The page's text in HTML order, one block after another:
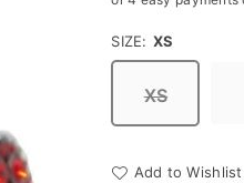
SIZE: XS
XS
Add to Wishlist